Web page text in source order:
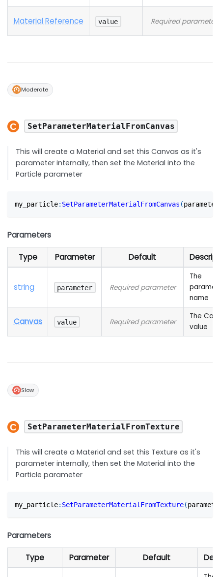
Material Reference value Required parameter
Moderate
SetParameterMaterialFromCanvas
This will create a Material and set this Canvas as it's
parameter internally, then set the Material into the
Particle parameter
my_particle: SetParameterMaterialFromCanvas (parameter
Parameters
Type Parameter Default
string parameter Required parameter
The
name
Canvas value Required parameter
The
value
Slow
SetParameterMaterialFromTexture
This will create a Material and set this Texture as it's
parameter internally, then set the Material into the
Particle parameter
my_particle: SetParameterMaterialFromTexture(
Parameters
Type Parameter Default